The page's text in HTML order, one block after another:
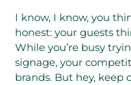
I know, I know, you
honest: your guests
While you’re busy
signage, your
brands. But hey, keep